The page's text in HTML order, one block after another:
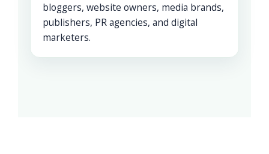
bloggers, website owners, media brands,
publishers, PR agencies, and digital
marketers.